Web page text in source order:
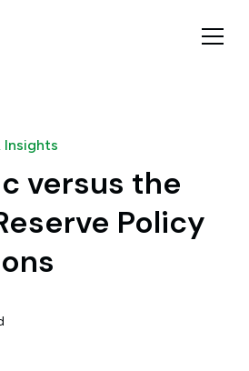
Insights
versus the
Policy